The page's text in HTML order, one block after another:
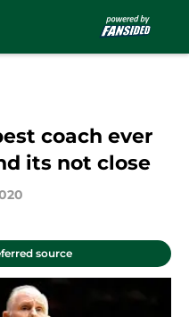
coach ever
its not close
source